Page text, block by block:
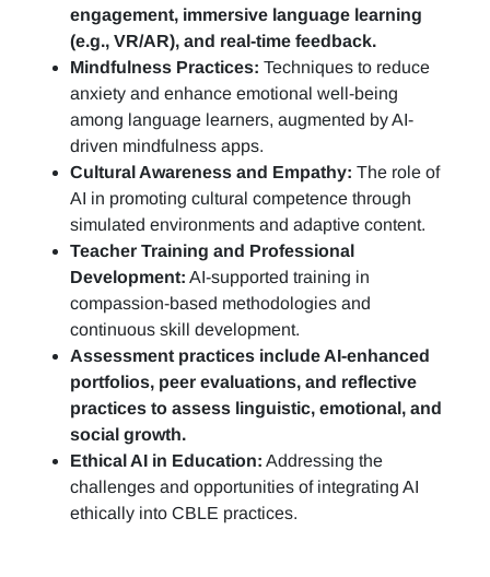
engagement, immersive language learning
(e.g., VR/AR), and real-time feedback.
Mindfulness Practices: Techniques to reduce
anxiety and enhance emotional well-being
among language learners, augmented by AI-
driven mindfulness apps.
Cultural Awareness and Empathy: The role of
AI in promoting cultural competence through
simulated environments and adaptive content.
Teacher Training and Professional
Development: AI-supported training in
compassion-based methodologies and
continuous skill development.
Assessment practices include AI-enhanced
portfolios, peer evaluations, and reflective
practices to assess linguistic, emotional, and
social growth.
Ethical AI in Education: Addressing the
challenges and opportunities of integrating AI
ethically into CBLE practices.